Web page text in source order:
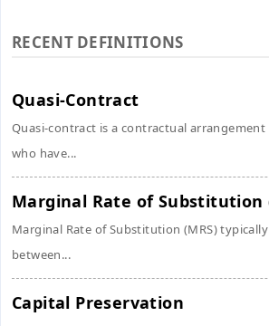
RECENT DEFINITIONS
Quasi-Contract
Quasi-contract is a contractual
who have...
Marginal Rate of Substitution
Marginal Rate of Substitution (MRS)
between...
Capital Preservation